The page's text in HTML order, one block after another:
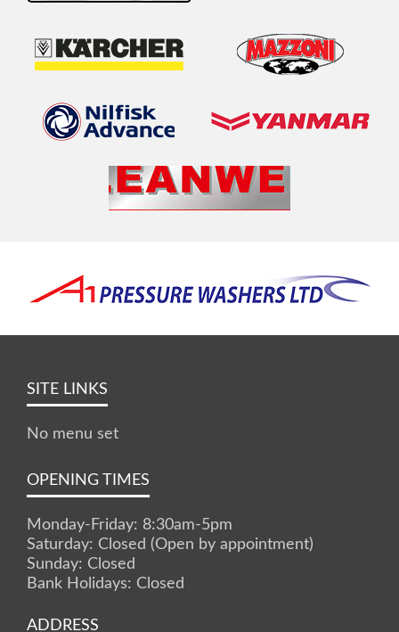
SITE LINKS
No menu set
OPENING TIMES
Monday-Friday: 8:30am-5pm
Saturday: Closed (Open by appointment)
Sunday: Closed
Bank Holidays: Closed
ADDRESS